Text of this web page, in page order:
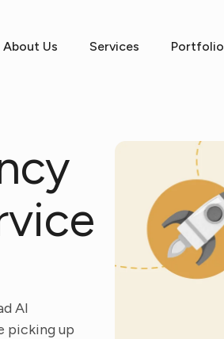
About Us Services Portfolio
AI
picking up